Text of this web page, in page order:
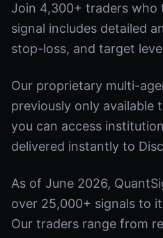
Join 4,300+ traders who
signal includes detailed
stop-loss, and target
Our proprietary multi-
previously only available
you can access
delivered instantly to
As of June 2026,
over 25,000+ signals to
Our traders range from